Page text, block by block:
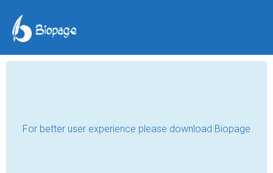
For better user experience please download Biopage